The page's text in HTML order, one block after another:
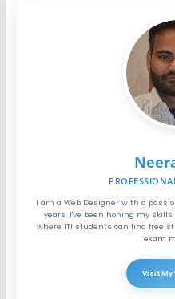
I am a Web Designer with a
years, I've been honing my
where ITI students can find free
exam
Visit